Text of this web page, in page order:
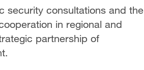
security consultations and the
in regional and
partnership of